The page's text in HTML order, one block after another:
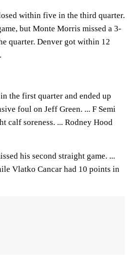
within five in the third quarter.
but Monte Morris missed a 3-
quarter. Denver got within 12
the first quarter and ended up
foul on Jeff Green. ... F Semi
calf soreness. ... Rodney Hood
his second straight game. ...
Vlatko Cancar had 10 points in